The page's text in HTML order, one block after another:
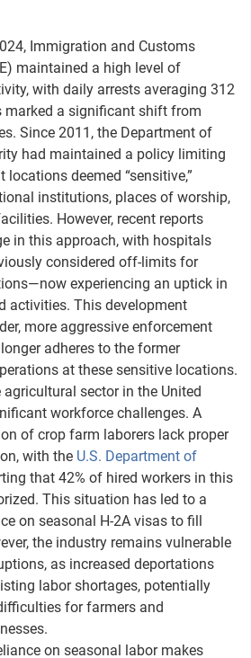
Immigration and Customs
maintained a high level of
with daily arrests averaging 312
marked a significant shift from
Since 2011, the Department of
had maintained a policy limiting
locations deemed “sensitive,”
institutions, places of worship,
However, recent reports
in this approach, with hospitals
considered off-limits for
experiencing an uptick in
activities. This development
more aggressive enforcement
adheres to the former
at these sensitive locations.
agricultural sector in the United
workforce challenges. A
of crop farm laborers lack proper
with the U.S. Department of
that 42% of hired workers in this
This situation has led to a
on seasonal H-2A visas to fill
the industry remains vulnerable
as increased deportations
labor shortages, potentially
for farmers and
on seasonal labor makes